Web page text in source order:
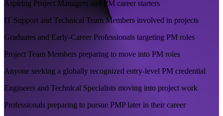
Aspiring Project Managers and PM career starters
IT Support and Technical Team Members involved in projects
Graduates and Early-Career Professionals targeting PM roles
Project Team Members preparing to move into PM roles
Anyone seeking a globally recognized entry-level PM credential
Engineers and Technical Specialists moving into project work
Professionals preparing to pursue PMP later in their career